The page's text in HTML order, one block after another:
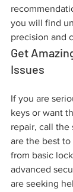
you will find
precision and
Get
Issues
If you are
keys or want
repair, call the
are the best
from basic
advanced
are seeking